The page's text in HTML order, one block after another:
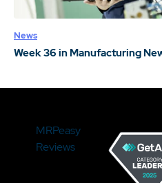
News
Week 36 in Manufacturing
MRPeasy
Reviews